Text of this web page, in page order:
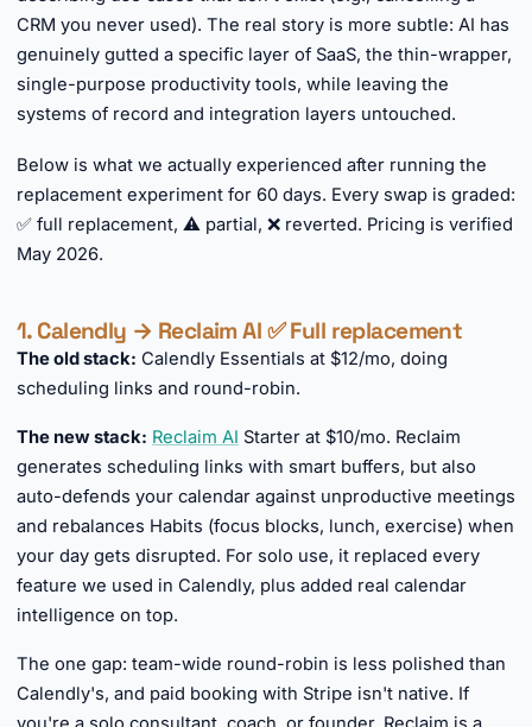
CRM you never used). The real story is more subtle: AI has
genuinely gutted a specific layer of SaaS, the thin-wrapper,
single-purpose productivity tools, while leaving the
systems of record and integration layers untouched.
Below is what we actually experienced after running the
replacement experiment for 60 days. Every swap is graded:
✅ full replacement, ⚠️ partial, ❌ reverted. Pricing is verified
May 2026.
1. Calendly → Reclaim AI ✅ Full replacement
The old stack: Calendly Essentials at $12/mo, doing
scheduling links and round-robin.
The new stack: Reclaim AI Starter at $10/mo. Reclaim
generates scheduling links with smart buffers, but also
auto-defends your calendar against unproductive meetings
and rebalances Habits (focus blocks, lunch, exercise) when
your day gets disrupted. For solo use, it replaced every
feature we used in Calendly, plus added real calendar
intelligence on top.
The one gap: team-wide round-robin is less polished than
Calendly's, and paid booking with Stripe isn't native. If